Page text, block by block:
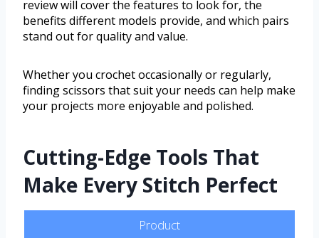
review will cover the features to look for, the
benefits different models provide, and which pairs
stand out for quality and value.
Whether you crochet occasionally or regularly,
finding scissors that suit your needs can help make
your projects more enjoyable and polished.
Cutting-Edge Tools That
Make Every Stitch Perfect
Product